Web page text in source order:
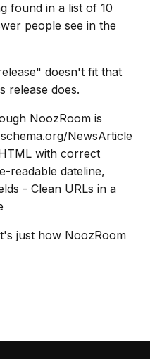
found in a list of 10
people see in the
doesn't fit that
release does.
NoozRoom is
NewsArticle
with correct
readable dateline,
- Clean URLs in a
just how NoozRoom